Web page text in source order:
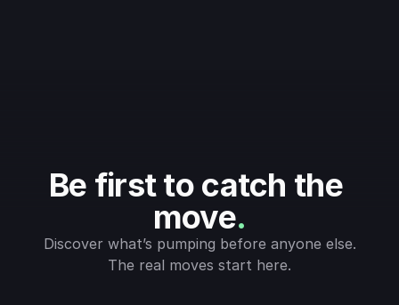
Be first to catch the
move.
Discover what’s pumping before anyone else.
The real moves start here.